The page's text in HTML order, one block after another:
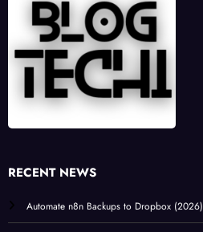
RECENT NEWS
Automate n8n Backups to Dropbox (2026)